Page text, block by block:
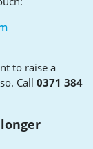
to raise a
Call 0371 384